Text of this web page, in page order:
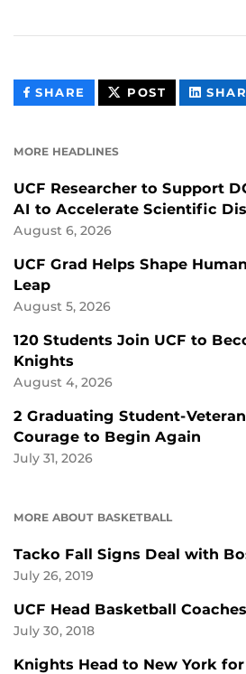
SHARE THIS
CONTENT
POST THIS
CONTENT
MORE HEADLINES
UCF Researcher to Support
AI to Accelerate Scientific
August 6, 2026
UCF Grad Helps Shape
Leap
August 5, 2026
120 Students Join UCF to
Knights
August 4, 2026
2 Graduating Student-
Courage to Begin Again
July 31, 2026
MORE ABOUT BASKETBALL
Tacko Fall Signs Deal with
July 26, 2019
UCF Head Basketball
July 30, 2018
Knights Head to New York